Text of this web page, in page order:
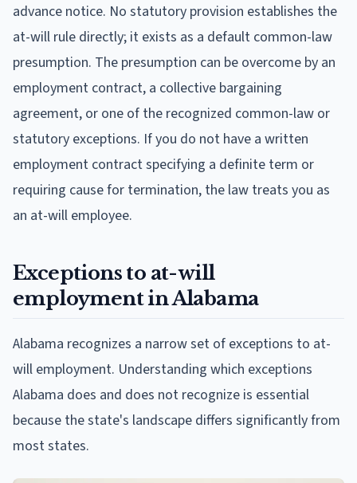
advance notice. No statutory provision establishes the
at-will rule directly; it exists as a default common-law
presumption. The presumption can be overcome by an
employment contract, a collective bargaining
agreement, or one of the recognized common-law or
statutory exceptions. If you do not have a written
employment contract specifying a definite term or
requiring cause for termination, the law treats you as
an at-will employee.
Exceptions to at-will
employment in Alabama
Alabama recognizes a narrow set of exceptions to at-
will employment. Understanding which exceptions
Alabama does and does not recognize is essential
because the state's landscape differs significantly from
most states.